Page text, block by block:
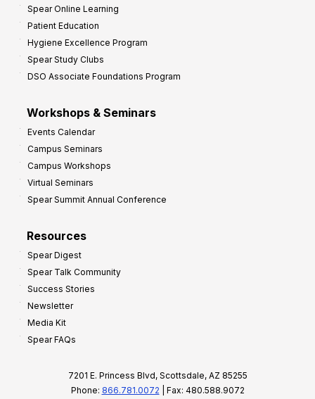
Spear Online Learning
Patient Education
Hygiene Excellence Program
Spear Study Clubs
DSO Associate Foundations Program
Workshops & Seminars
Events Calendar
Campus Seminars
Campus Workshops
Virtual Seminars
Spear Summit Annual Conference
Resources
Spear Digest
Spear Talk Community
Success Stories
Newsletter
Media Kit
Spear FAQs
7201 E. Princess Blvd, Scottsdale, AZ 85255
Phone: 866.781.0072 | Fax: 480.588.9072